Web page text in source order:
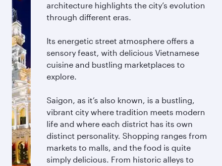
architecture highlights the city’s evolution
through different eras.
Its energetic street atmosphere offers a
sensory feast, with delicious Vietnamese
cuisine and bustling marketplaces to
explore.
Saigon, as it’s also known, is a bustling,
vibrant city where tradition meets modern
life and where each district has its own
distinct personality. Shopping ranges from
markets to malls, and the food is quite
simply delicious. From historic alleys to